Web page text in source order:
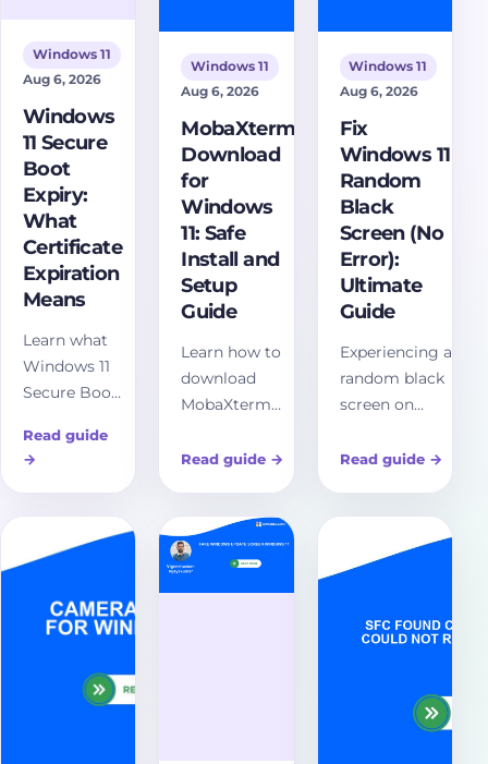
Windows 11
Aug 6, 2026
Windows
11 Secure
Boot
Expiry:
What
Certificate
Expiration
Means
Learn what
Windows 11
Secure Boot
means,
which 2026
certificates
are expiring,
how the
Boot update
works, and
should do
Read guide
→
Windows 11
Aug 6, 2026
MobaXterm
Download
for
Windows
11: Safe
Install and
Setup
Guide
Learn how to
download
MobaXterm
safely, choose
up SSH and
SFTP, and
Read guide →
Windows 11
Aug 6, 2026
Fix
Windows 11
Random
Black
Screen (No
Error):
Ultimate
Guide
Experiencing a
random black
screen on
without error
comprehensive
troubleshooting
restore your
diagnose and
Read guide →